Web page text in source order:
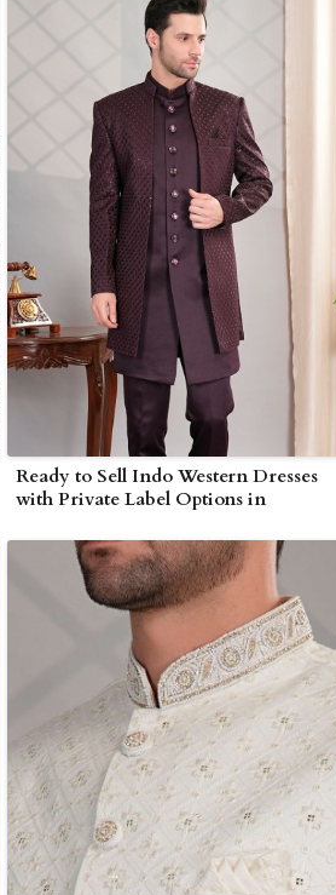
Ready to Sell Indo Western Dresses
with Private Label Options in